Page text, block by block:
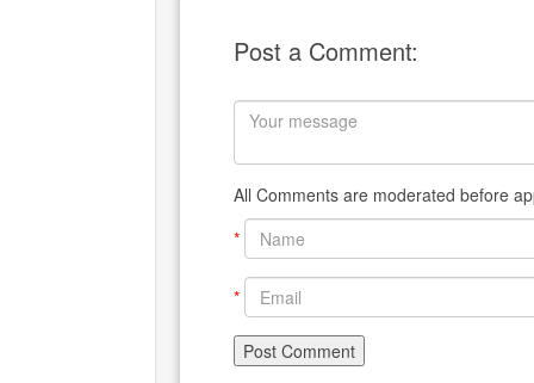
Post a Comment:
All Comments are moderated before
*
*